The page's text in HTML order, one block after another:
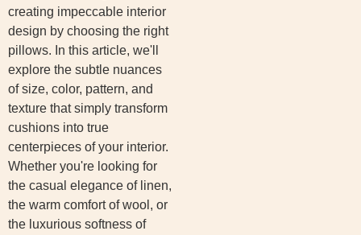
creating impeccable interior
design by choosing the right
pillows. In this article, we'll
explore the subtle nuances
of size, color, pattern, and
texture that simply transform
cushions into true
centerpieces of your interior.
Whether you're looking for
the casual elegance of linen,
the warm comfort of wool, or
the luxurious softness of